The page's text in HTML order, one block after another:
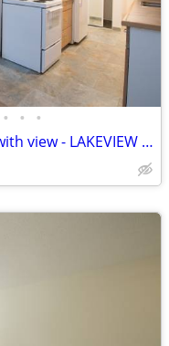
• • •
Salmon Arm-Deluxe 1 bedroom with view - LAKEVIEW MANOR